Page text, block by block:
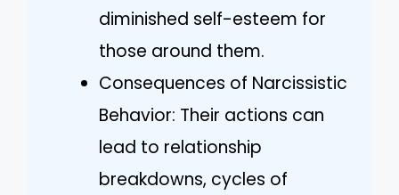
diminished self-esteem for
those around them.
Consequences of Narcissistic
Behavior: Their actions can
lead to relationship
breakdowns, cycles of